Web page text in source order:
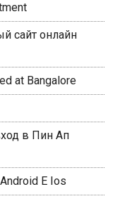
сайт онлайн
at Bangalore
в Пин Ап
E Ios